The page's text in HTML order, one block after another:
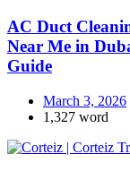
AC Duct
Near Me in
Guide
March 3, 2026
1,327 word